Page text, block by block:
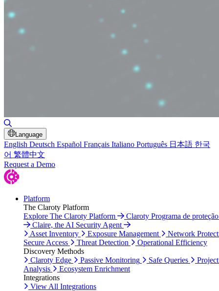
Language
English Deutsch Español Français Italiano Português 日本語 한국
어 繁體中文
Request a Demo
Platform
The Claroty Platform
Explore The Claroty Platform
Claroty Programa de
Claire, the AI Security Agent
Asset Inventory
Exposure Management
Network
Secure Access
Threat Detection
Operational Efficiency
Discovery Methods
Claroty Edge
Passive Monitoring Safe Queries
Analysis
Ecosystem Enrichment
Integrations
View All Integrations